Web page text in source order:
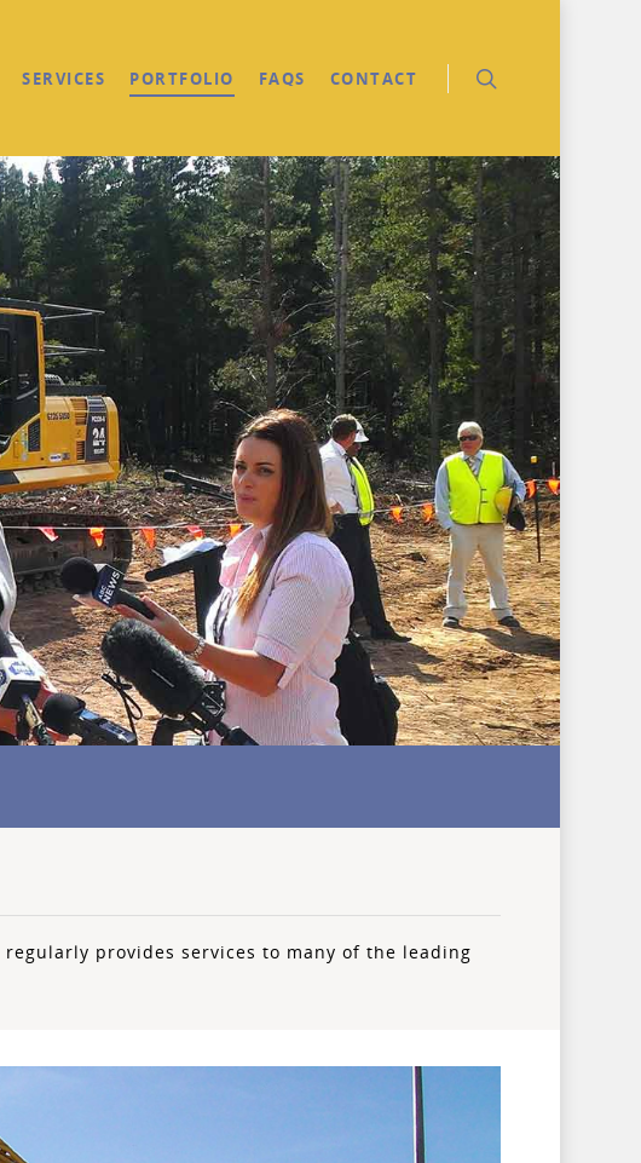
SERVICES PORTFOLIO FAQS CONTACT
regularly provides services to many of the leading